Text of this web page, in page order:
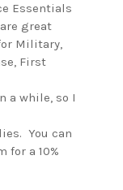
Essentials
great
Military,
First
a while, so I
You can
for a 10%